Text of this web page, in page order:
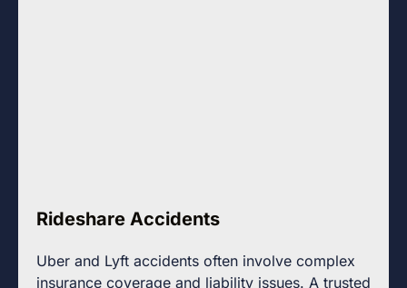
Rideshare Accidents
Uber and Lyft accidents often involve complex
insurance coverage and liability issues. A trusted